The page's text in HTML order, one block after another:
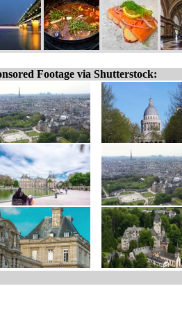
Footage via Shutterstock: